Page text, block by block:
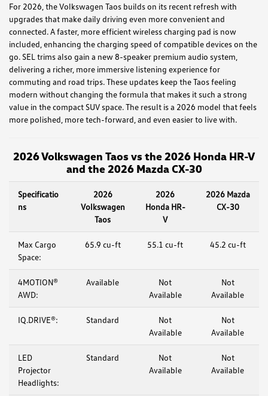
For 2026, the Volkswagen Taos builds on its recent refresh with
upgrades that make daily driving even more convenient and
connected. A faster, more efficient wireless charging pad is now
included, enhancing the charging speed of compatible devices on the
go. SEL trims also gain a new 8-speaker premium audio system,
delivering a richer, more immersive listening experience for
commuting and road trips. These updates keep the Taos feeling
modern without changing the formula that makes it such a strong
value in the compact SUV space. The result is a 2026 model that feels
more polished, more tech-forward, and even easier to live with.
2026 Volkswagen Taos vs the 2026 Honda HR-V
and the 2026 Mazda CX-30
Specificatio
ns
2026
Volkswagen
Taos
2026
Honda HR-
V
2026 Mazda
CX-30
Max Cargo
Space:
65.9 cu-ft 55.1 cu-ft 45.2 cu-ft
4MOTION®
AWD:
Available
Not
Available
Not
Available
IQ.DRIVE®: Standard
Not
Available
Not
Available
LED
Projector
Headlights:
Standard
Not
Available
Not
Available